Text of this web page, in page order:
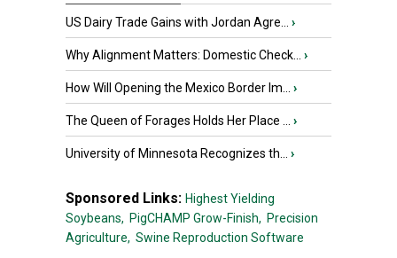
US Dairy Trade Gains with Jordan Agre... ›
Why Alignment Matters: Domestic Check... ›
How Will Opening the Mexico Border Im... ›
The Queen of Forages Holds Her Place ... ›
University of Minnesota Recognizes th... ›
Sponsored Links: Highest Yielding
Soybeans, PigCHAMP Grow-Finish, Precision
Agriculture, Swine Reproduction Software